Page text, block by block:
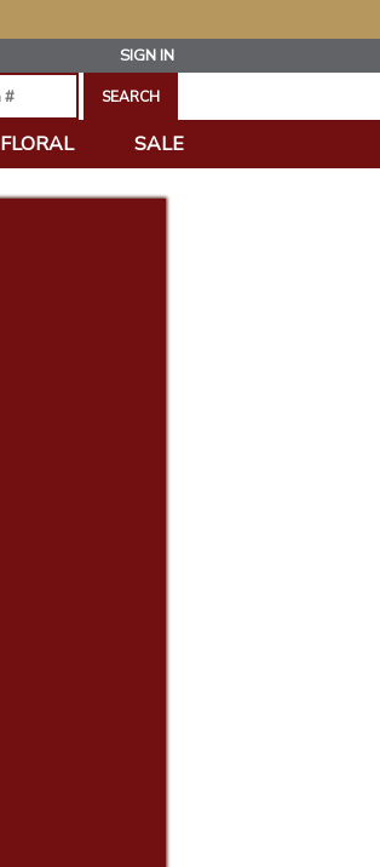
SIGN IN
FLORAL SALE